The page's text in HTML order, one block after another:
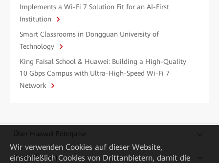
Implements a Wi-Fi 7 Solution Fit for an AI-First
Institution
Smart Classrooms in Dongguan University of
Technology
King Faisal School & Huawei: Building a High-Quality
10 Gbps Campus with Ultra-High-Speed Wi-Fi 7
Network
Über Huawei Enterprise
Kaufanleitung
Wir verwenden Cookies auf dieser Website,
einschließlich Cookies von Drittanbietern, damit die